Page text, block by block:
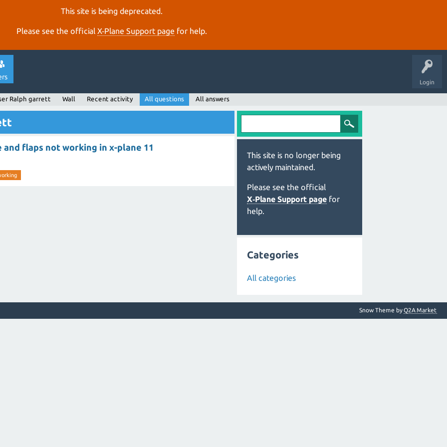
This site is being deprecated.
Please see the official X‑Plane Support page for help.
Login
Ralph garrett Wall Recent activity All questions All answers
flaps not working in x-plane 11
This site is no longer being
actively maintained.
Please see the official
X‑Plane Support page for
help.
Categories
All categories
Snow Theme byQ2A Market